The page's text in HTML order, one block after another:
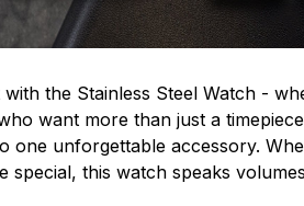
the Stainless Steel Watch -
want more than just a
one unforgettable accessory.
special, this watch speaks